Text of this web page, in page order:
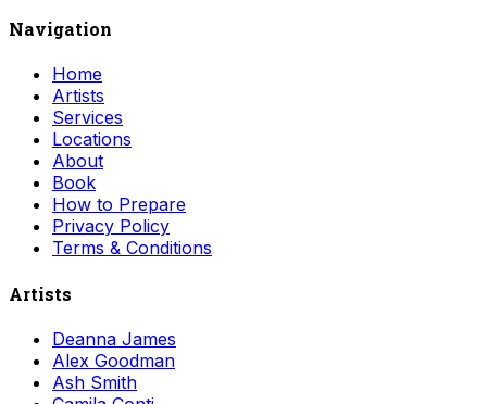
Navigation
Home
Artists
Services
Locations
About
Book
How to Prepare
Privacy Policy
Terms & Conditions
Artists
Deanna James
Alex Goodman
Ash Smith